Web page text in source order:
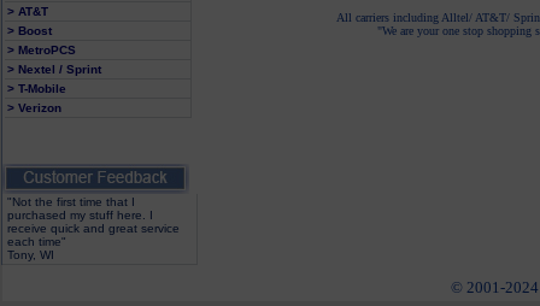
> AT&T
> Boost
> MetroPCS
> Nextel / Sprint
> T-Mobile
> Verizon
"Not the first time that I
purchased my stuff here. I
receive quick and great service
each time"
Tony, WI
All carriers including Alltel/ AT&T/
"We are your one stop shopping
© 2001-